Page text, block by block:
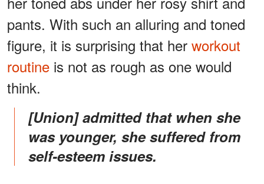
pants. With such an alluring and toned
figure, it is surprising that her workout
routine is not as rough as one would
think.
[Union] admitted that when she
was younger, she suffered from
self-esteem issues.